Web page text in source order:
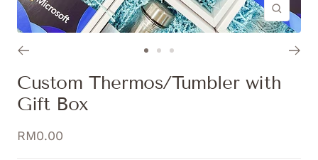
Zoom
slideslide
to
slide
Custom Thermos/Tumbler with
Gift Box
Sale
RM0.00